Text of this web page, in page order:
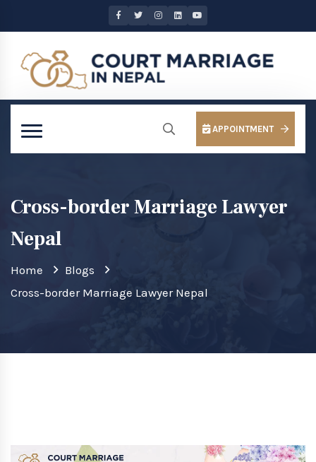
APPOINTMENT
Cross-border Marriage Lawyer
Nepal
Home
Blogs
Cross-border Marriage Lawyer Nepal